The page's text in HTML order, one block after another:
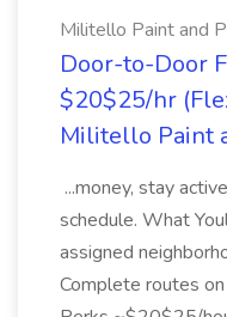
Militello Paint and
Door-to-Door
$20$25/hr
Militello Paint
...money, stay
schedule. What
assigned
Complete routes